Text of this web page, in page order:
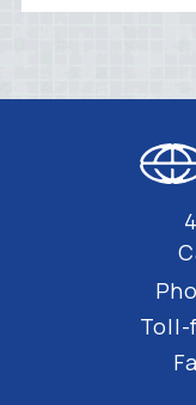
Toll-